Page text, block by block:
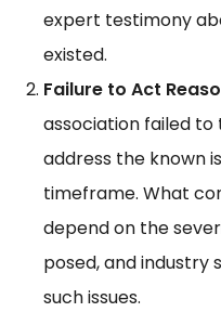
expert testimony
existed.
Failure to Act
association failed
address the known
timeframe. What
depend on the
posed, and industry
such issues.